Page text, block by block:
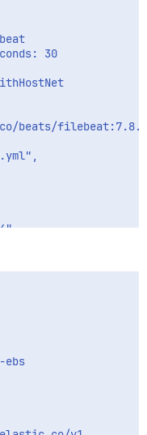
30
beats/filebeat:7.8.0
es-http:9200"
user